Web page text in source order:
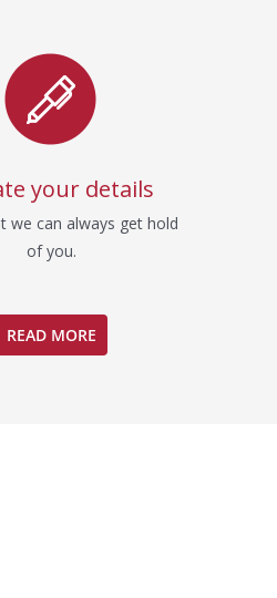
your details
we can always get hold
of you.
READ MORE